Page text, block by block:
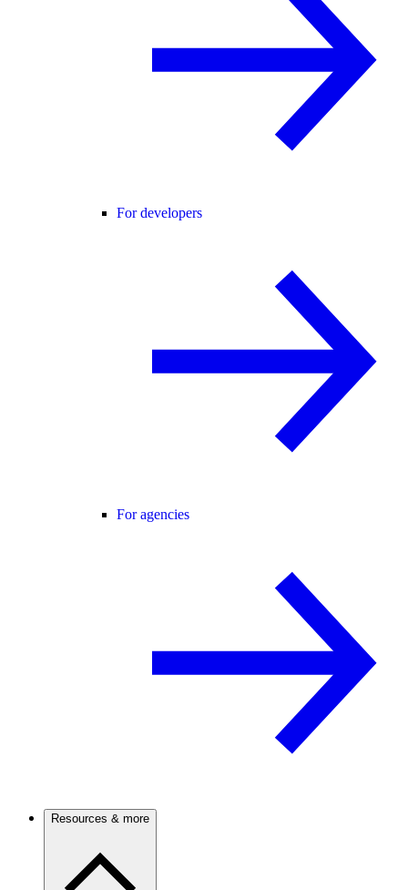
For developers
For agencies
Resources & more